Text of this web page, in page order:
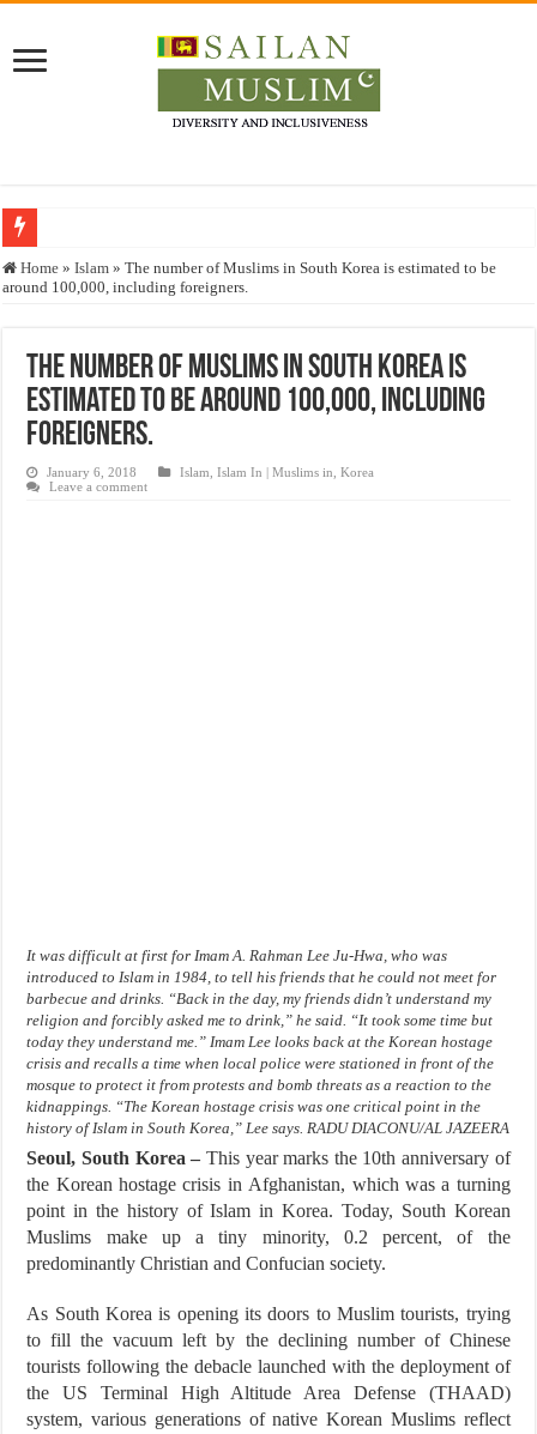
Who stopped the Quran translation?
Justice for marginalized communities and women in post-conflict settings by
Exploitation Of Desperate Hajj Pilgrims By Some Deceitful Hajj Agents By
Home » Islam » The number of Muslims in South Korea is estimated to be
around 100,000, including foreigners.
The number of Muslims in South Korea is
estimated to be around 100,000, including
foreigners.
January 6, 2018 Islam ,Islam In | Muslims in ,Korea
Leave a comment
It was difficult at first for Imam A. Rahman Lee Ju-Hwa, who was
introduced to Islam in 1984, to tell his friends that he could not meet for
barbecue and drinks. “Back in the day, my friends didn’t understand my
religion and forcibly asked me to drink,” he said. “It took some time but
today they understand me.” Imam Lee looks back at the Korean hostage
crisis and recalls a time when local police were stationed in front of the
mosque to protect it from protests and bomb threats as a reaction to the
kidnappings. “The Korean hostage crisis was one critical point in the
history of Islam in South Korea,” Lee says. RADU DIACONU/AL JAZEERA
Seoul, South Korea – This year marks the 10th anniversary of
the Korean hostage crisis in Afghanistan, which was a turning
point in the history of Islam in Korea. Today, South Korean
Muslims make up a tiny minority, 0.2 percent, of the
predominantly Christian and Confucian society.
As South Korea is opening its doors to Muslim tourists, trying
to fill the vacuum left by the declining number of Chinese
tourists following the debacle launched with the deployment of
the US Terminal High Altitude Area Defense (THAAD)
system, various generations of native Korean Muslims reflect